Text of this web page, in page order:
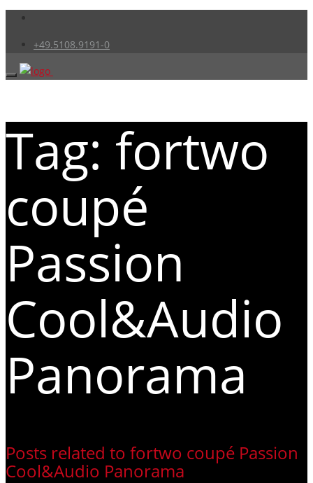
+49.5108.9191-0
Tag: fortwo
coupé
Passion
Cool&Audio
Panorama
Posts related to fortwo coupé Passion
Cool&Audio Panorama